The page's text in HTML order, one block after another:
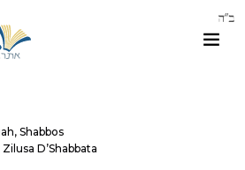
, Shabbos
Zilusa D’Shabbata